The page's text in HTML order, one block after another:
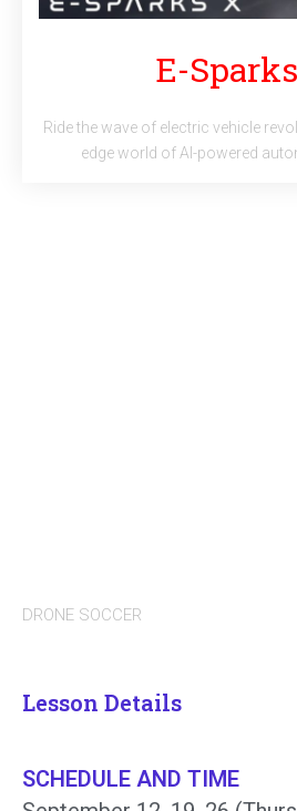
E-
Ride the wave of electric vehicle
edge world of AI-powered
DRONE SOCCER
Lesson Details
SCHEDULE AND TIME